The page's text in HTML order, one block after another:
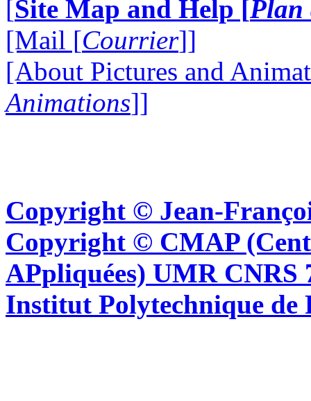
[Site Map and Help [Plan
[Mail [Courrier]]
[About Pictures and
Animations]]
Copyright © Jean-
Copyright © CMAP
APpliquées) UMR CNRS
Institut Polytechnique de